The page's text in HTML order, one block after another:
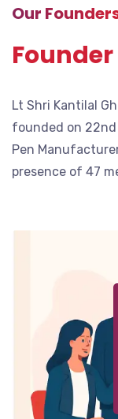
Our
Lt Shri Kantilal
founded on
Pen
presence of 47